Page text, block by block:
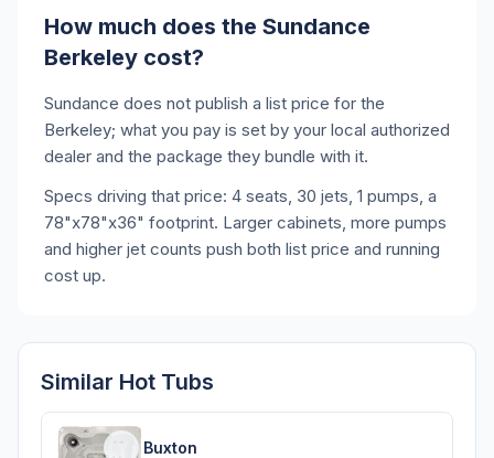
How much does the Sundance
Berkeley cost?
Sundance does not publish a list price for the
Berkeley; what you pay is set by your local authorized
dealer and the package they bundle with it.
Specs driving that price: 4 seats, 30 jets, 1 pumps, a
78"x78"x36" footprint. Larger cabinets, more pumps
and higher jet counts push both list price and running
cost up.
Similar Hot Tubs
Buxton